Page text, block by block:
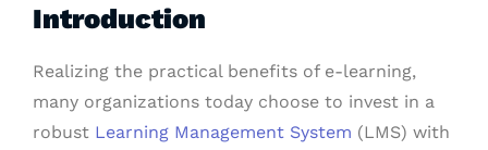
Introduction
Realizing the practical benefits of e-learning,
many organizations today choose to invest in a
robust Learning Management System (LMS) with